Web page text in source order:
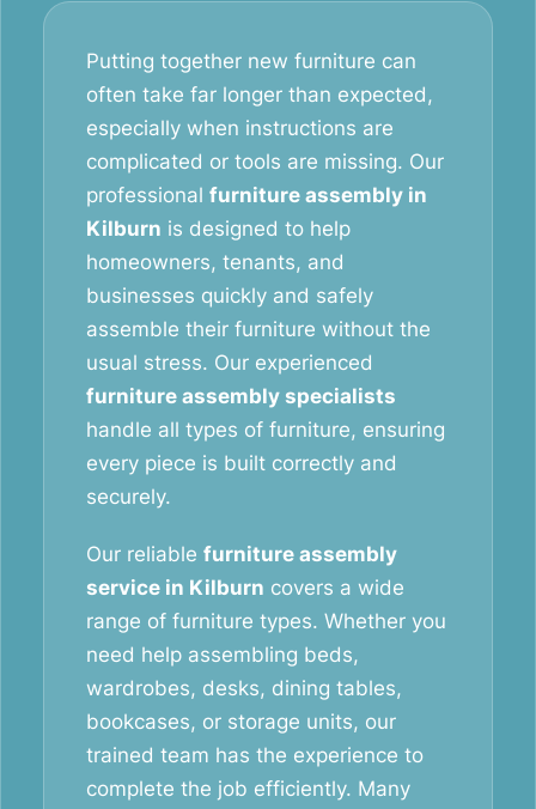
Putting together new furniture can
often take far longer than expected,
especially when instructions are
complicated or tools are missing. Our
professional furniture assembly in
Kilburn is designed to help
homeowners, tenants, and
businesses quickly and safely
assemble their furniture without the
usual stress. Our experienced
furniture assembly specialists
handle all types of furniture, ensuring
every piece is built correctly and
securely.
Our reliable furniture assembly
service in Kilburn covers a wide
range of furniture types. Whether you
need help assembling beds,
wardrobes, desks, dining tables,
bookcases, or storage units, our
trained team has the experience to
complete the job efficiently. Many